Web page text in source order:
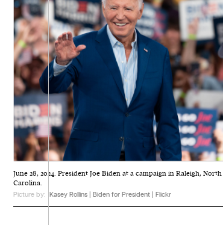
June 28, 2024. President Joe Biden at a campaign in Raleigh, North
Carolina.
Picture by: Kasey Rollins | Biden for President | Flickr